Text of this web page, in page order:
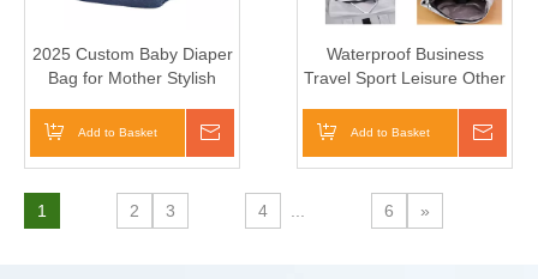
2025 Custom Baby Diaper
Bag for Mother Stylish
Add to Basket
Waterproof Business
Travel Sport Leisure Other
School Backpack
Add to Basket
1 2 3 4 6 »